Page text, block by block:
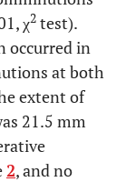
χ2 test).
occurred in
at both
extent of
21.5 mm
2, and no